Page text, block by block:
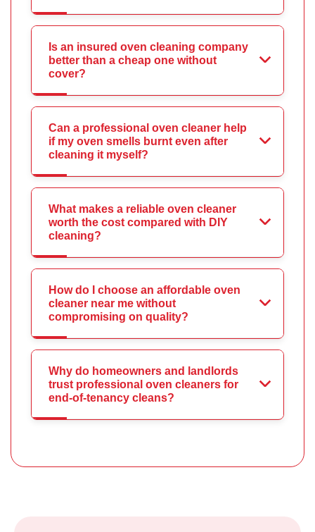
Is an insured oven cleaning company
better than a cheap one without
cover?
Can a professional oven cleaner help
if my oven smells burnt even after
cleaning it myself?
What makes a reliable oven cleaner
worth the cost compared with DIY
cleaning?
How do I choose an affordable oven
cleaner near me without
compromising on quality?
Why do homeowners and landlords
trust professional oven cleaners for
end-of-tenancy cleans?